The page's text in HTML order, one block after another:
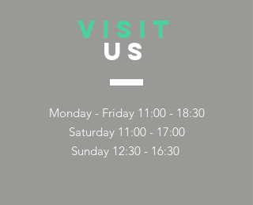
VISIT
US
Monday - Friday 11:00 - 18:30
Saturday 11:00 - 17:00
Sunday 12:30 - 16:30